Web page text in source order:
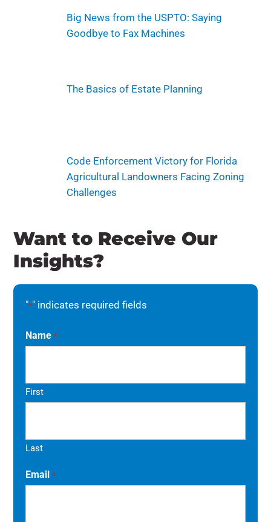
Big News from the USPTO: Saying
Goodbye to Fax Machines
The Basics of Estate Planning
Code Enforcement Victory for Florida
Agricultural Landowners Facing Zoning
Challenges
Want to Receive Our
Insights?
"*" indicates required fields
Name *
First
Last
Email *